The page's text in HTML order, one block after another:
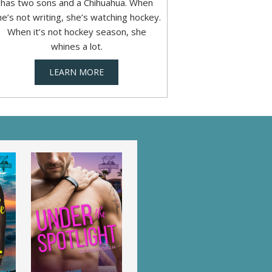
not writing, she’s watching hockey.
When it’s not hockey season, she
whines a lot.
LEARN MORE